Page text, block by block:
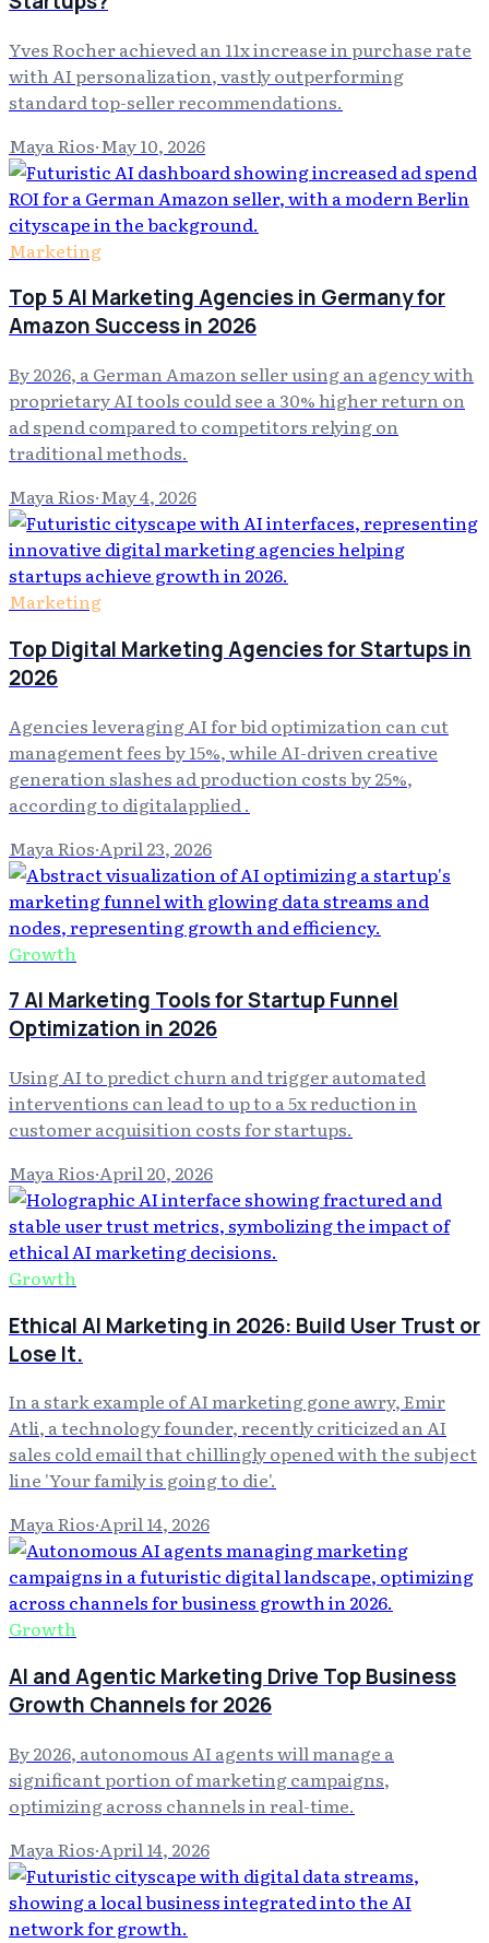
Yves Rocher achieved an 11x increase in purchase rate
with AI personalization, vastly outperforming
standard top-seller recommendations.
Maya Rios·May 10, 2026
Marketing
Top 5 AI Marketing Agencies in Germany for
Amazon Success in 2026
By 2026, a German Amazon seller using an agency with
proprietary AI tools could see a 30% higher return on
ad spend compared to competitors relying on
traditional methods.
Maya Rios·May 4, 2026
Marketing
Top Digital Marketing Agencies for Startups in
2026
Agencies leveraging AI for bid optimization can cut
management fees by 15%, while AI-driven creative
generation slashes ad production costs by 25%,
according to digitalapplied .
Maya Rios·April 23, 2026
Growth
7 AI Marketing Tools for Startup Funnel
Optimization in 2026
Using AI to predict churn and trigger automated
interventions can lead to up to a 5x reduction in
customer acquisition costs for startups.
Maya Rios·April 20, 2026
Growth
Ethical AI Marketing in 2026: Build User Trust or
Lose It.
In a stark example of AI marketing gone awry, Emir
Atli, a technology founder, recently criticized an AI
sales cold email that chillingly opened with the subject
line 'Your family is going to die'.
Maya Rios·April 14, 2026
Growth
AI and Agentic Marketing Drive Top Business
Growth Channels for 2026
By 2026, autonomous AI agents will manage a
significant portion of marketing campaigns,
optimizing across channels in real-time.
Maya Rios·April 14, 2026